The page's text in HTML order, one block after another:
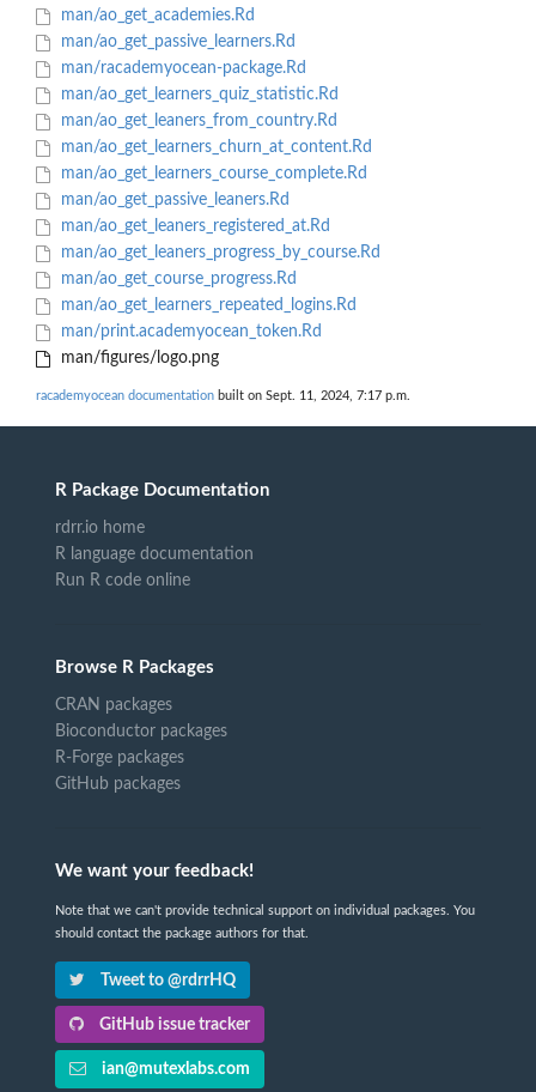
man/ao_get_academies.Rd
man/ao_get_passive_learners.Rd
man/racademyocean-package.Rd
man/ao_get_learners_quiz_statistic.Rd
man/ao_get_leaners_from_country.Rd
man/ao_get_learners_churn_at_content.Rd
man/ao_get_learners_course_complete.Rd
man/ao_get_passive_leaners.Rd
man/ao_get_leaners_registered_at.Rd
man/ao_get_leaners_progress_by_course.Rd
man/ao_get_course_progress.Rd
man/ao_get_learners_repeated_logins.Rd
man/print.academyocean_token.Rd
man/figures/logo.png
racademyocean documentation built on Sept. 11, 2024, 7:17 p.m.
R Package Documentation
rdrr.io home
R language documentation
Run R code online
Browse R Packages
CRAN packages
Bioconductor packages
R-Forge packages
GitHub packages
We want your feedback!
Note that we can't provide technical support on individual packages. You
should contact the package authors for that.
Tweet to @rdrrHQ
GitHub issue tracker
ian@mutexlabs.com